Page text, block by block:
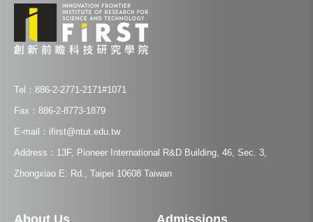
Tel：886-2-2771-2171#1071
Fax：886-2-8773-1879
E-mail：ifirst@ntut.edu.tw
Address：13F, Pioneer International R&D Building, 46, Sec. 3,
Zhongxiao E. Rd., Taipei 10608 Taiwan
About Us Admissions